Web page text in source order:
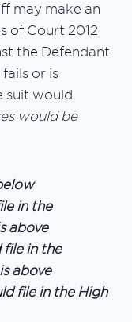
may make an
of Court 2012
the Defendant.
or is
suit would
would be
in the
above
file in the
above
file in the High